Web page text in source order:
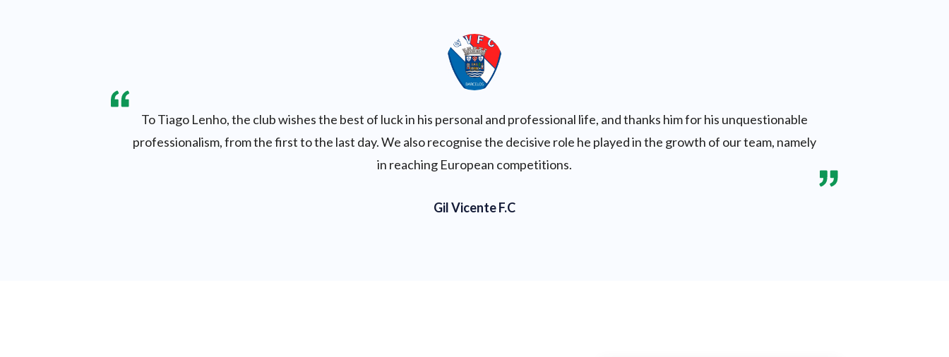
To Tiago Lenho, the club wishes the best of luck in his personal and professional life, and thanks him for his unquestionable
professionalism, from the first to the last day. We also recognise the decisive role he played in the growth of our team, namely
in reaching European competitions.
Gil Vicente F.C